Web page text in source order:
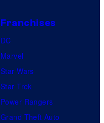
Franchises
DC
Marvel
Star Wars
Star Trek
Power Rangers
Grand Theft Auto